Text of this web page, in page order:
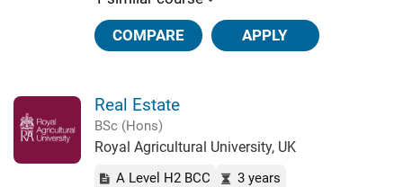
COMPARE APPLY
Real Estate
BSc (Hons)
Royal Agricultural University, UK
A Level H2 BCC
3 years